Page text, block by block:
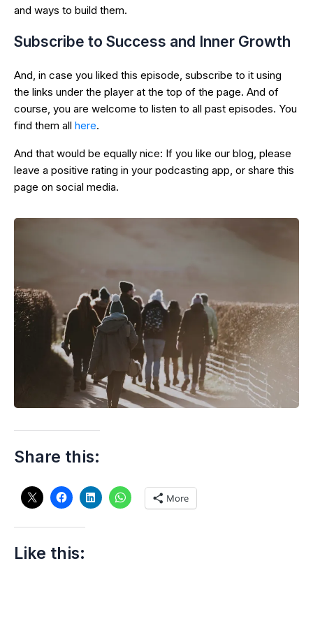
and ways to build them.
Subscribe to Success and Inner Growth
And, in case you liked this episode, subscribe to it using
the links under the player at the top of the page. And of
course, you are welcome to listen to all past episodes. You
find them all here.
And that would be equally nice: If you like our blog, please
leave a positive rating in your podcasting app, or share this
page on social media.
Share this:
More
Like this: